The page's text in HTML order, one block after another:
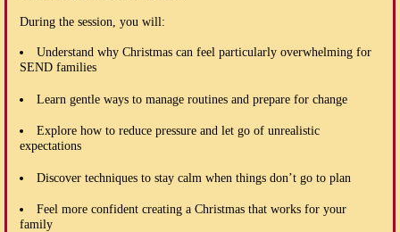
During the session, you will:
Understand why Christmas can feel particularly overwhelming for
SEND families
Learn gentle ways to manage routines and prepare for change
Explore how to reduce pressure and let go of unrealistic
expectations
Discover techniques to stay calm when things don’t go to plan
Feel more confident creating a Christmas that works for your
family